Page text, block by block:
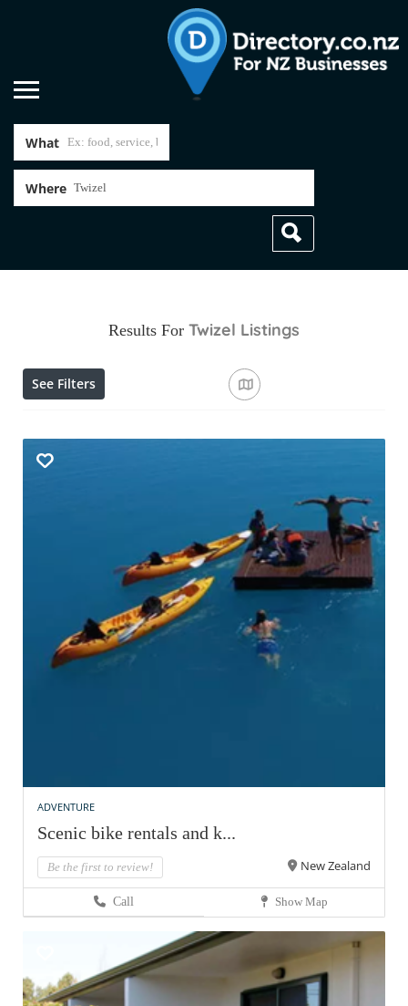
What
Where
Results For Twizel Listings
See Filters
ADVENTURE
Scenic bike rentals and k...
Be the first to review! New Zealand
Call Show Map